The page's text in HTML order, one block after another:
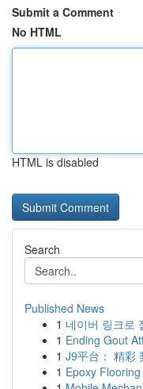
Submit a Comment
No HTML
HTML is disabled
Search
Published News
1 네이버 링크로
1 Ending Gout
1 J9平台： 精彩
1 Epoxy